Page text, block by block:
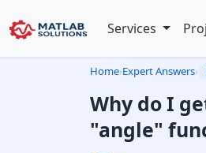
Services
Home›Expert Answers›
Why do I
"angle"